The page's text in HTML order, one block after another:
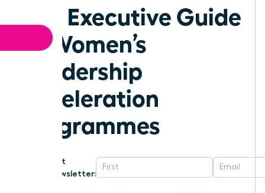
The Executive Guide
to Women’s
Leadership
Acceleration
Programmes
Get
Newsletter: